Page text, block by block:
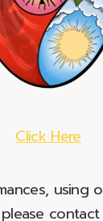
Click Here
using
contact